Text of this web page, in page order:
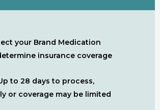
your Brand Medication
insurance coverage
to 28 days to process,
or coverage may be limited